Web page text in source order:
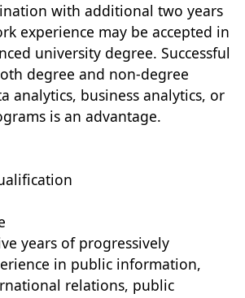
with additional two years
experience may be accepted in
university degree. Successful
degree and non-degree
analytics, business analytics, or
is an advantage.
years of progressively
in public information,
relations, public